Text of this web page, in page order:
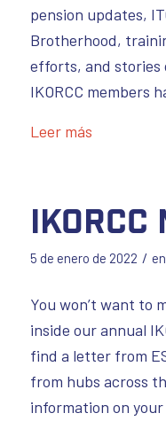
pension updates,
Brotherhood,
efforts, and stories
IKORCC members
Leer más
5 de enero de 2022 / en
You won’t want to
inside our annual
find a letter from
from hubs across
information on